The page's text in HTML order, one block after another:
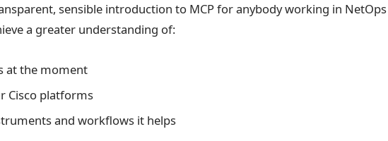
sensible introduction to MCP for anybody working in NetOps
a greater understanding of:
at the moment
Cisco platforms
and workflows it helps